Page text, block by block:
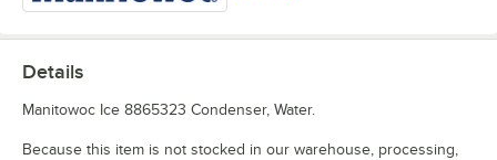
Details
Manitowoc Ice 8865323 Condenser, Water.
Because this item is not stocked in our warehouse, processing,